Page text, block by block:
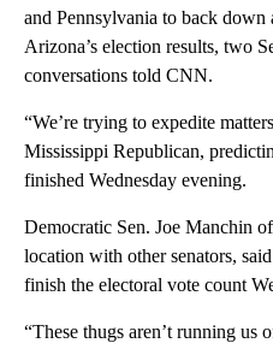
and Pennsylvania to back
Arizona’s election results, two
conversations told CNN.
“We’re trying to expedite
Mississippi Republican,
finished Wednesday evening.
Democratic Sen. Joe Manchin
location with other senators,
finish the electoral vote count
“These thugs aren’t running us